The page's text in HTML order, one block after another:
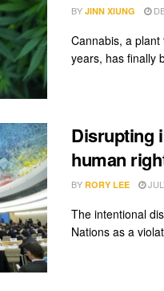
BY JINN XIUNG
Cannabis, a
years, has finally
Disrupting
human
BY RORY LEE
The intentional
Nations as a